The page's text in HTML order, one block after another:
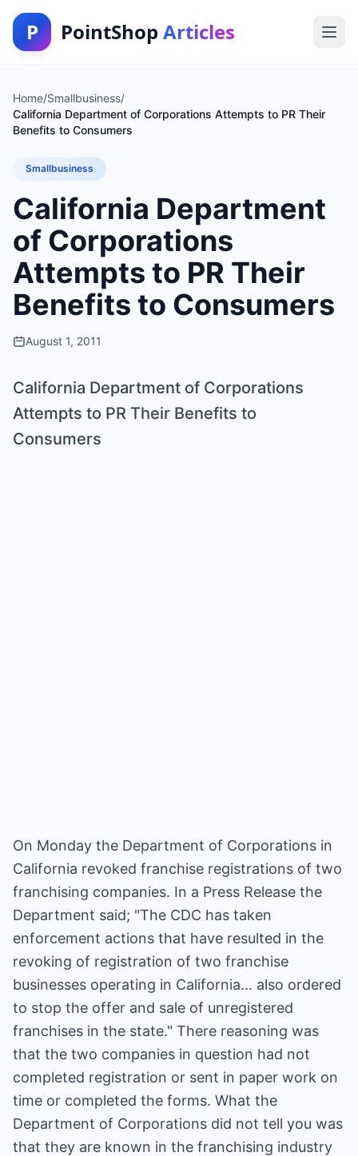
P PointShop Articles
Home/Smallbusiness/
California Department of Corporations Attempts to PR Their
Benefits to Consumers
Smallbusiness
California Department
of Corporations
Attempts to PR Their
Benefits to Consumers
August 1, 2011
California Department of Corporations
Attempts to PR Their Benefits to
Consumers
On Monday the Department of Corporations in
California revoked franchise registrations of two
franchising companies. In a Press Release the
Department said; "The CDC has taken
enforcement actions that have resulted in the
revoking of registration of two franchise
businesses operating in California... also ordered
to stop the offer and sale of unregistered
franchises in the state." There reasoning was
that the two companies in question had not
completed registration or sent in paper work on
time or completed the forms. What the
Department of Corporations did not tell you was
that they are known in the franchising industry